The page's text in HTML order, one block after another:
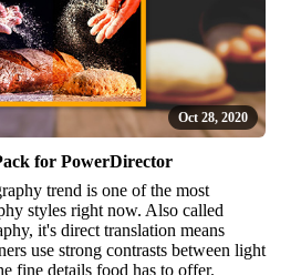
Oct 28, 2020
for PowerDirector
trend is one of the most
styles right now. Also called
it's direct translation means
use strong contrasts between light
fine details food has to offer.